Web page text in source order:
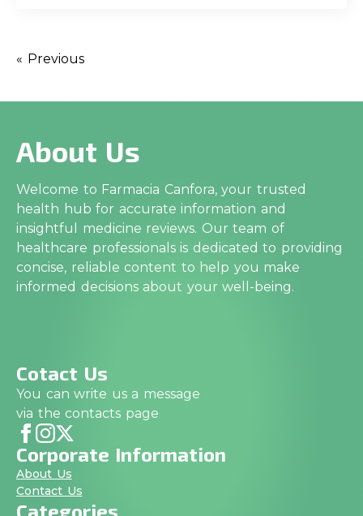
« Previous
About Us
Welcome to Farmacia Canfora, your trusted
health hub for accurate information and
insightful medicine reviews. Our team of
healthcare professionals is dedicated to providing
concise, reliable content to help you make
informed decisions about your well-being.
Cotact Us
You can write us a message
via the contacts page
Corporate Information
About Us
Contact Us
Categories